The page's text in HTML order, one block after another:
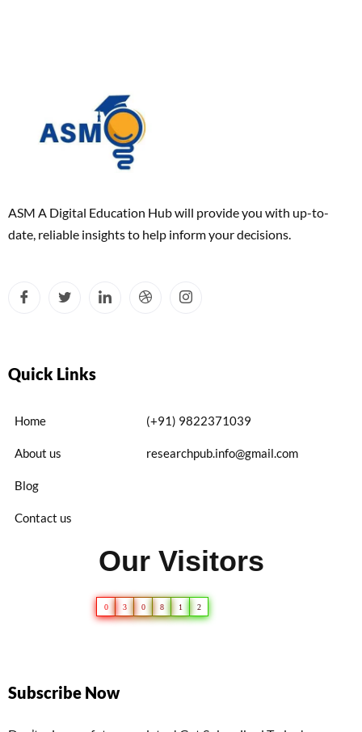
ASM A Digital Education Hub will provide you with up-to-
date, reliable insights to help inform your decisions.
Quick Links
Home
About us
Blog
Contact us
(+91) 9822371039
researchpub.info@gmail.com
Our Visitors
0 3 0 8 1 2
Subscribe Now